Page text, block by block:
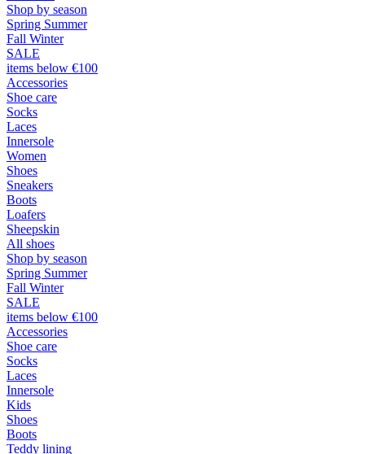
Shop by season
Spring Summer
Fall Winter
SALE
items below €100
Accessories
Shoe care
Socks
Laces
Innersole
Women
Shoes
Sneakers
Boots
Loafers
Sheepskin
All shoes
Shop by season
Spring Summer
Fall Winter
SALE
items below €100
Accessories
Shoe care
Socks
Laces
Innersole
Kids
Shoes
Boots
Teddy lining